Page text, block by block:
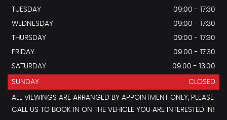
TUESDAY
09:00 - 17:30
WEDNESDAY
09:00 - 17:30
THURSDAY
09:00 - 17:30
FRIDAY
09:00 - 17:30
SATURDAY
09:00 - 13:00
SUNDAY CLOSED
ALL VIEWINGS ARE ARRANGED BY APPOINTMENT ONLY, PLEASE
CALL US TO BOOK IN ON THE VEHICLE YOU ARE INTERESTED IN!